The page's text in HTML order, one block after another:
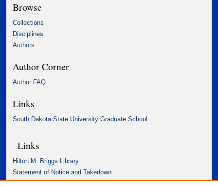
Browse
Collections
Disciplines
Authors
Author Corner
Author FAQ
Links
South Dakota State University Graduate School
Links
Hilton M. Briggs Library
Statement of Notice and Takedown
Accessibility Statement